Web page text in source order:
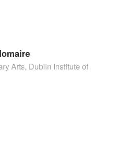
Arts, Dublin Institute of